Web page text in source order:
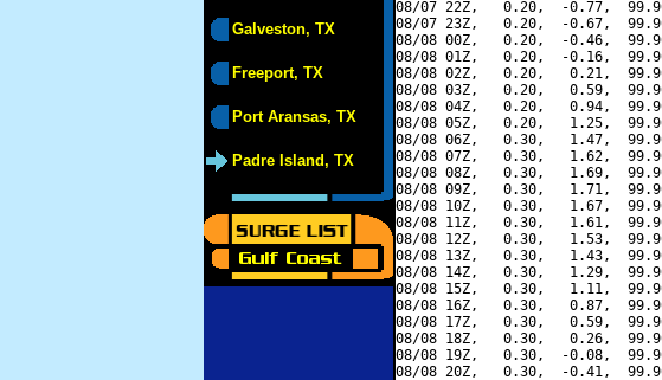
Galveston, TX
Freeport, TX
Port Aransas, TX
Padre Island, TX
08/07 22Z,   0.20,  -0.77,
08/07 23Z,   0.20,  -0.67,
08/08 00Z,   0.20,  -0.46,
08/08 01Z,   0.20,  -0.16,
08/08 02Z,   0.20,   0.21,
08/08 03Z,   0.20,   0.59,
08/08 04Z,   0.20,   0.94,
08/08 05Z,   0.20,   1.25,
08/08 06Z,   0.30,   1.47,
08/08 07Z,   0.30,   1.62,
08/08 08Z,   0.30,   1.69,
08/08 09Z,   0.30,   1.71,
08/08 10Z,   0.30,   1.67,
08/08 11Z,   0.30,   1.61,
08/08 12Z,   0.30,   1.53,
08/08 13Z,   0.30,   1.43,
08/08 14Z,   0.30,   1.29,
08/08 15Z,   0.30,   1.11,
08/08 16Z,   0.30,   0.87,
08/08 17Z,   0.30,   0.59,
08/08 18Z,   0.30,   0.26,
08/08 19Z,   0.30,  -0.08,
08/08 20Z,   0.30,  -0.41,